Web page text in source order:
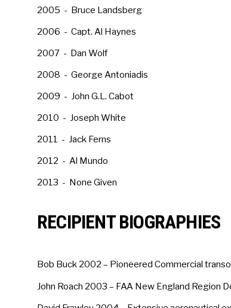
2005 - Bruce Landsberg
2006 - Capt. Al Haynes
2007 - Dan Wolf
2008 - George Antoniadis
2009 - John G.L. Cabot
2010 - Joseph White
2011 - Jack Ferns
2012 - Al Mundo
2013 - None Given
RECIPIENT BIOGRAPHIES
Bob Buck 2002 – Pioneered Commercial
John Roach 2003 – FAA New England Region